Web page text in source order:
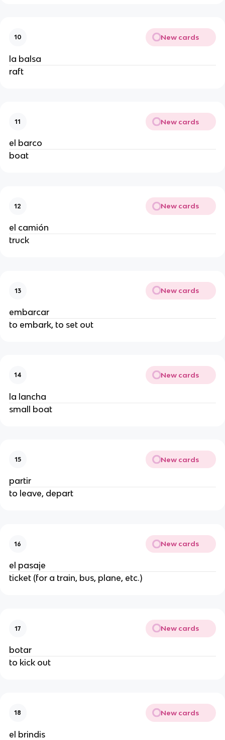
10 New cards
la balsa
raft
11 New cards
el barco
boat
12 New cards
el camión
truck
13 New cards
embarcar
to embark, to set out
14 New cards
la lancha
small boat
15 New cards
partir
to leave, depart
16 New cards
el pasaje
ticket (for a train, bus, plane, etc.)
17 New cards
botar
to kick out
18 New cards
el brindis